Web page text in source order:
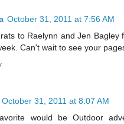
October 31, 2011 at 7:56 AM
to Raelynn and Jen Bagley
Can't wait to see your
October 31, 2011 at 8:07 AM
would be Outdoor